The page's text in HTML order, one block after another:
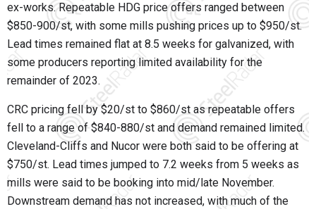
ex-works. Repeatable HDG price offers ranged between
$850-900/st, with some mills pushing prices up to $950/st.
Lead times remained flat at 8.5 weeks for galvanized, with
some producers reporting limited availability for the
remainder of 2023.
CRC pricing fell by $20/st to $860/st as repeatable offers
fell to a range of $840-880/st and demand remained limited.
Cleveland-Cliffs and Nucor were both said to be offering at
$750/st. Lead times jumped to 7.2 weeks from 5 weeks as
mills were said to be booking into mid/late November.
Downstream demand has not increased, with much of the